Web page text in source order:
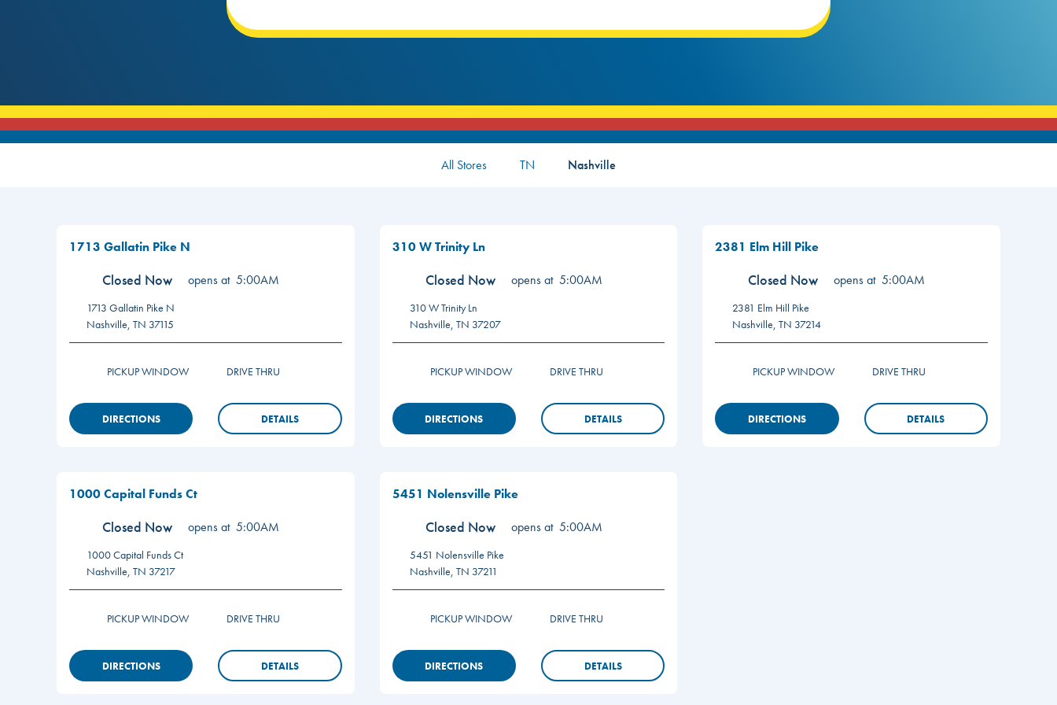
All Stores TN Nashville
1713 Gallatin Pike N
Closed Now opens at 5:00AM
1713 Gallatin Pike N
Nashville, TN 37115
PICKUP WINDOW DRIVE THRU
DIRECTIONS DETAILS
310 W Trinity Ln
Closed Now opens at 5:00AM
310 W Trinity Ln
Nashville, TN 37207
PICKUP WINDOW DRIVE THRU
DIRECTIONS DETAILS
2381 Elm Hill Pike
Closed Now opens at 5:00AM
2381 Elm Hill Pike
Nashville, TN 37214
PICKUP WINDOW DRIVE THRU
DIRECTIONS DETAILS
1000 Capital Funds Ct
Closed Now opens at 5:00AM
1000 Capital Funds Ct
Nashville, TN 37217
PICKUP WINDOW DRIVE THRU
DIRECTIONS DETAILS
5451 Nolensville Pike
Closed Now opens at 5:00AM
5451 Nolensville Pike
Nashville, TN 37211
PICKUP WINDOW DRIVE THRU
DIRECTIONS DETAILS